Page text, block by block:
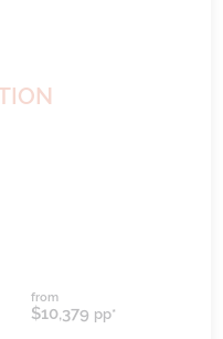
from
$10,379 pp*